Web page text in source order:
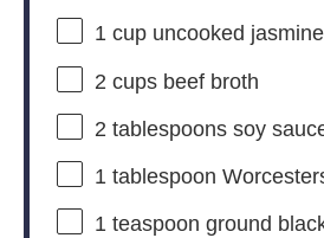
1 cupuncooked
2 cupsbeef broth
2 tablespoonssoy
1 tablespoon
1 teaspoon ground